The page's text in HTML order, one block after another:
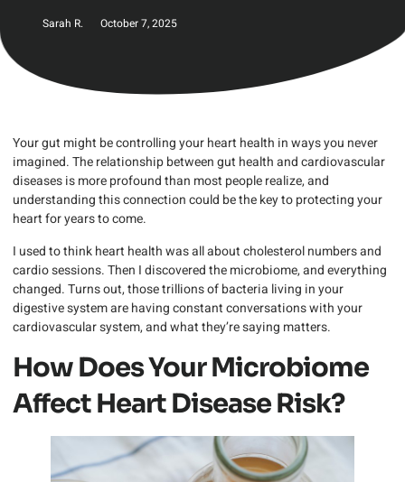
Sarah R. October 7, 2025
Your gut might be controlling your heart health in ways you never
imagined. The relationship between gut health and cardiovascular
diseases is more profound than most people realize, and
understanding this connection could be the key to protecting your
heart for years to come.
I used to think heart health was all about cholesterol numbers and
cardio sessions. Then I discovered the microbiome, and everything
changed. Turns out, those trillions of bacteria living in your
digestive system are having constant conversations with your
cardiovascular system, and what they’re saying matters.
How Does Your Microbiome
Affect Heart Disease Risk?